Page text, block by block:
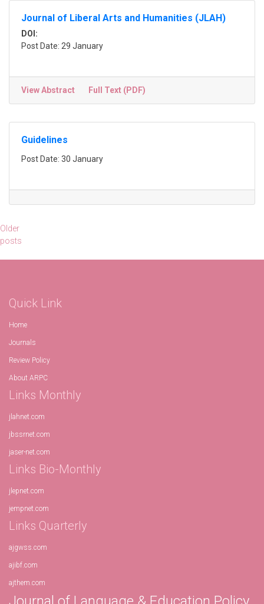
Journal of Liberal Arts and Humanities (JLAH)
DOI:
Post Date: 29 January
View Abstract Full Text (PDF)
Guidelines
Post Date: 30 January
Posts
navigation
Older
posts
Quick Link
Home
Journals
Review Policy
About ARPC
Links Monthly
jlahnet.com
jbssrnet.com
jaser-net.com
Links Bio-Monthly
jlepnet.com
jempnet.com
Links Quarterly
ajgwss.com
ajibf.com
ajthem.com